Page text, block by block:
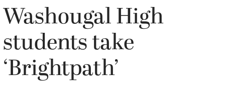
Washougal High
students take
‘Brightpath’